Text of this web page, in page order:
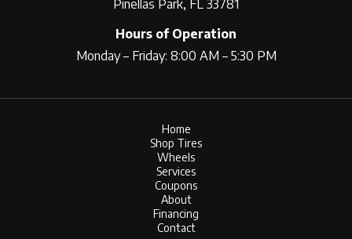
Pinellas Park, FL 33781
Hours of Operation
Monday – Friday: 8:00 AM – 5:30 PM
Home
Shop Tires
Wheels
Services
Coupons
About
Financing
Contact